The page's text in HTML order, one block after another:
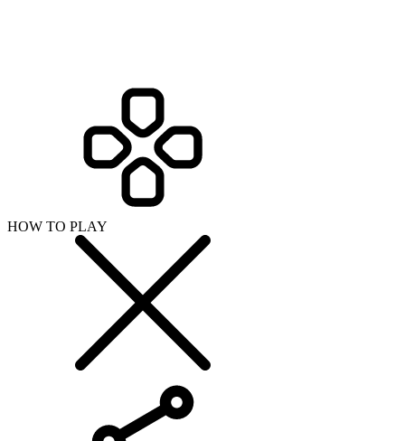
HOW TO PLAY